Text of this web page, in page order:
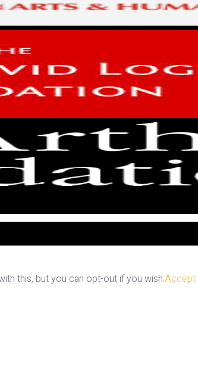
this, but you can opt-out if you wish.Accept